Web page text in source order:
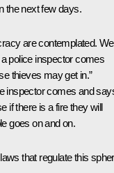
the next few days.
are contemplated.
police inspector comes
thieves may get in.”
inspector comes and
if there is a fire they will
goes on and on.
that regulate this